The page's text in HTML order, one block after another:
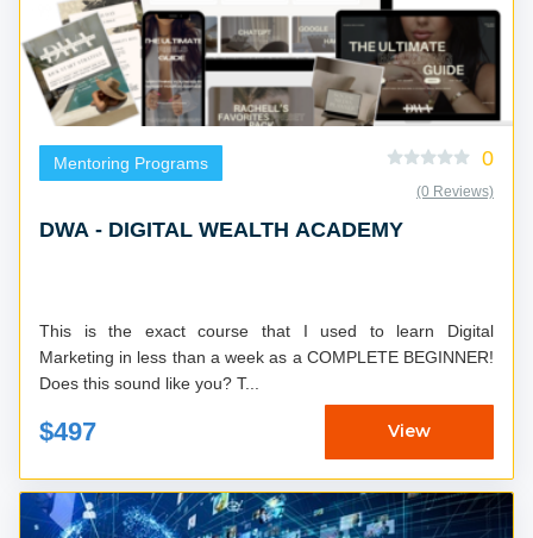
Mentoring Programs 0
(0 Reviews)
DWA - DIGITAL WEALTH ACADEMY
This is the exact course that I used to learn Digital
Marketing in less than a week as a COMPLETE BEGINNER!
Does this sound like you? T...
$497 View